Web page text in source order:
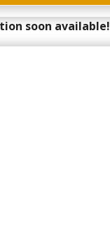
soon available!